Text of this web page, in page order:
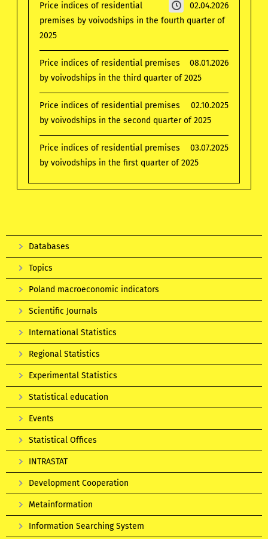
02.04.2026
Price indices of residential
premises by voivodships in the fourth quarter of
2025
08.01.2026
Price indices of residential premises
by voivodships in the third quarter of 2025
02.10.2025
Price indices of residential premises
by voivodships in the second quarter of 2025
03.07.2025
Price indices of residential premises
by voivodships in the first quarter of 2025
Databases
Topics
Poland macroeconomic indicators
Scientific Journals
International Statistics
Regional Statistics
Experimental Statistics
Statistical education
Events
Statistical Offices
INTRASTAT
Development Cooperation
Metainformation
Information Searching System